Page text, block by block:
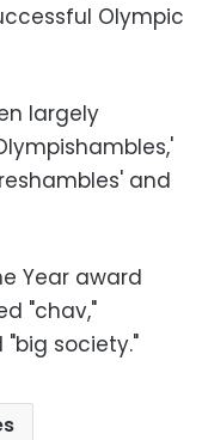
Olympic
largely
and
Year award
"chav,"
society."